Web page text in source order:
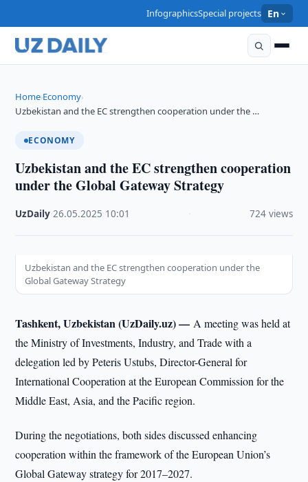
InfographicsSpecial projects En
Home›Economy›
Uzbekistan and the EC strengthen cooperation under the …
ECONOMY
Uzbekistan and the EC strengthen cooperation
under the Global Gateway Strategy
UzDaily ·26.05.2025 10:01 724 views
Uzbekistan and the EC strengthen cooperation under the
Global Gateway Strategy
Tashkent, Uzbekistan (UzDaily.uz) —A meeting was held at
the Ministry of Investments, Industry, and Trade with a
delegation led by Peteris Ustubs, Director-General for
International Cooperation at the European Commission for the
Middle East, Asia, and the Pacific region.
During the negotiations, both sides discussed enhancing
cooperation within the framework of the European Union’s
Global Gateway strategy for 2017–2027.